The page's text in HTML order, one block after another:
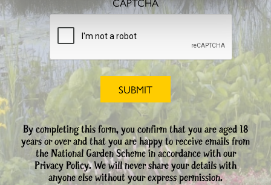
By completing this form, you confirm that you are aged 18
years or over and that you are happy to receive emails from
the National Garden Scheme in accordance with our
Privacy Policy. We will never share your details with
anyone else without your express permission.